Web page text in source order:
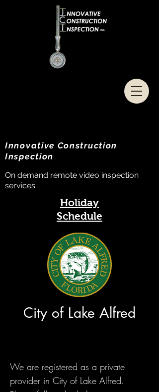
Innovative Construction
Inspection
On demand remote video inspection
services
Holiday
Schedule
City of Lake Alfred
We are registered as a private
provider in City of Lake Alfred.